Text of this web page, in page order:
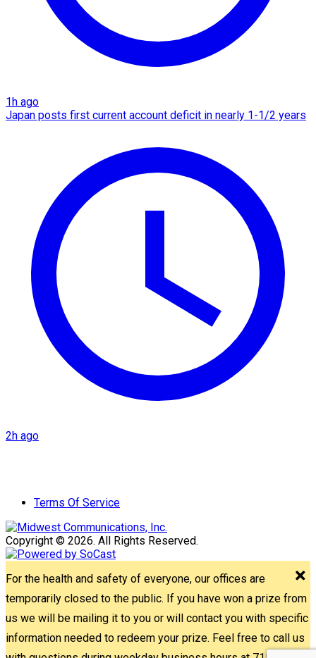
1h ago
Japan posts first current account deficit in nearly 1-1/2 years
2h ago
Terms Of Service
Copyright © 2026. All Rights Reserved.
For the health and safety of everyone, our offices are
temporarily closed to the public. If you have won a prize from
us we will be mailing it to you or will contact you with specific
information needed to redeem your prize. Feel free to call us